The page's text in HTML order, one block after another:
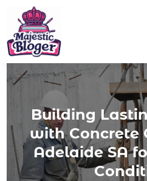
Building
with Concrete
Adelaide SA